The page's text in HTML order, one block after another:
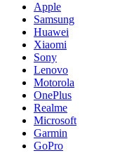
Apple
Samsung
Huawei
Xiaomi
Sony
Lenovo
Motorola
OnePlus
Realme
Microsoft
Garmin
GoPro